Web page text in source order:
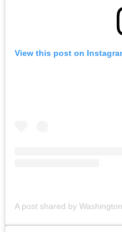
View this post on